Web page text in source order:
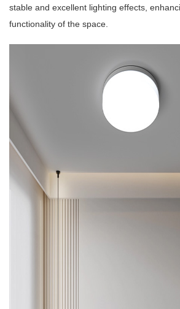
stable and excellent lighting effects,
functionality of the space.